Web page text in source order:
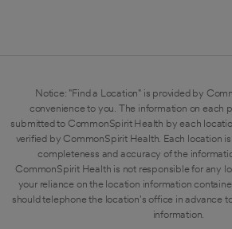
Notice: "Find a Location" is provided by
convenience to you. The information on each
submitted to CommonSpirit Health by each
verified by CommonSpirit Health. Each location
completeness and accuracy of the
CommonSpirit Health is not responsible for any
your reliance on the location information
should telephone the location's office in advance
information.